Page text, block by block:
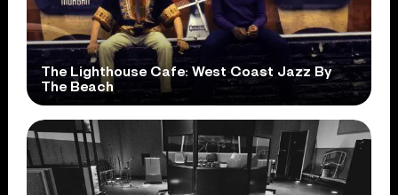
The Lighthouse Cafe: West Coast Jazz By
The Beach